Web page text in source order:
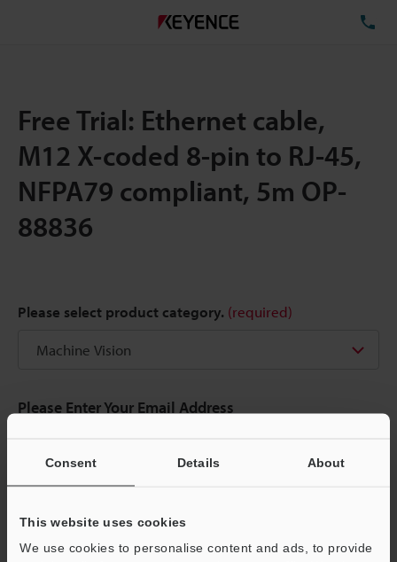
Consent Details About
This website uses cookies
We use cookies to personalise content and ads, to provide
Free Trial: Ethernet cable,
M12 X-coded 8-pin to RJ-45,
NFPA79 compliant, 5m OP-
88836
Please select product category. (required)
Please Enter Your Email Address
If you are not yet registered, please enter your email address
below and click "Continue" to complete your registration.